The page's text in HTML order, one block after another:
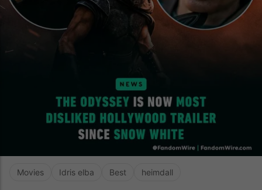
Movies Idris elba Best heimdall